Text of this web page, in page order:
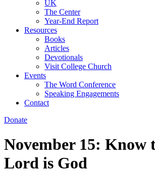
UK
The Center
Year-End Report
Resources
Books
Articles
Devotionals
Visit College Church
Events
The Word Conference
Speaking Engagements
Contact
Donate
November 15: Know
Lord is God